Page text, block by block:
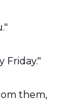
Friday."
them,